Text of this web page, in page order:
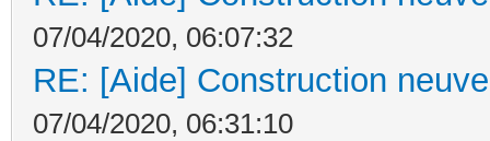
07/04/2020, 06:07:32
RE: [Aide] Construction
07/04/2020, 06:31:10